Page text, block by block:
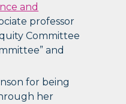
and
professor
Committee
and
for being
her